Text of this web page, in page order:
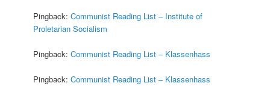
Pingback:Communist Reading List – Institute of
Proletarian Socialism
Pingback:Communist Reading List – Klassenhass
Pingback:Communist Reading List – Klassenhass